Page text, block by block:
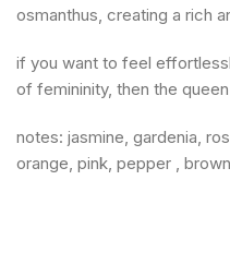
osmanthus, creating a rich
if you want to feel
of femininity, then the
notes: jasmine, gardenia,
orange, pink, pepper ,